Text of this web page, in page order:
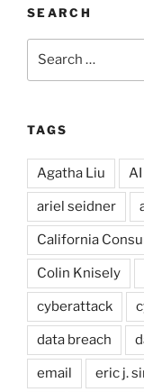
SEARCH
TAGS
Agatha Liu AI
ariel seidner
California
Colin Knisely
cyberattack
data breach
email eric j.